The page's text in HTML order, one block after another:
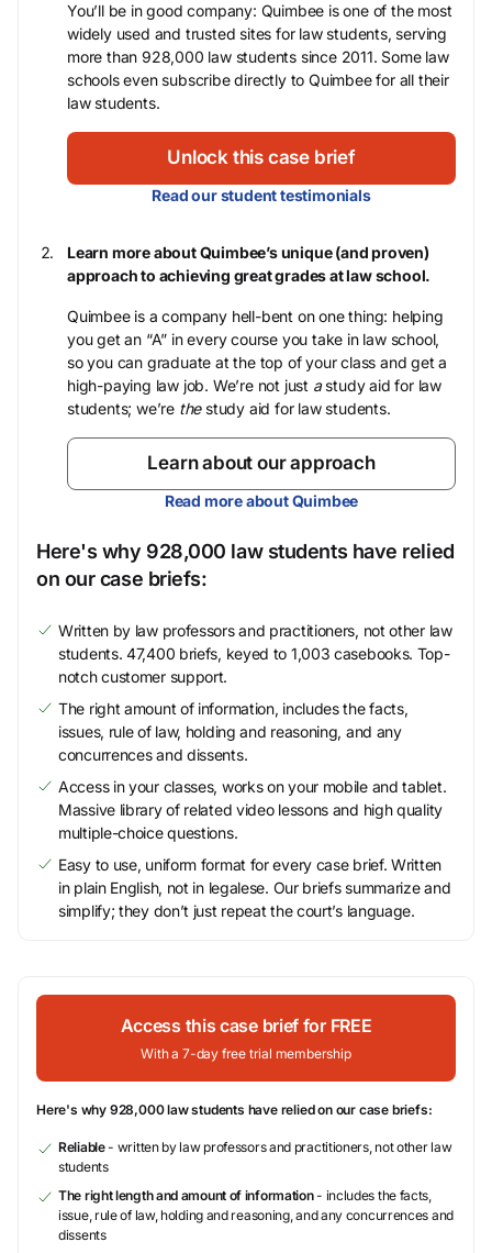
You’ll be in good company: Quimbee is one of the most
widely used and trusted sites for law students, serving
more than 928,000 law students since 2011. Some law
schools even subscribe directly to Quimbee for all their
law students.
Unlock this case brief
Read our student testimonials
Learn more about Quimbee’s unique (and proven)
approach to achieving great grades at law school.
Quimbee is a company hell-bent on one thing: helping
you get an “A” in every course you take in law school,
so you can graduate at the top of your class and get a
high-paying law job. We’re not just astudy aid for law
students; we’re thestudy aid for law students.
Learn about our approach
Read more about Quimbee
Here's why 928,000 law students have relied
on our case briefs:
Written by law professors and practitioners, not other law
students. 47,400 briefs, keyed to 1,003 casebooks. Top-
notch customer support.
The right amount of information, includes the facts,
issues, rule of law, holding and reasoning, and any
concurrences and dissents.
Access in your classes, works on your mobile and tablet.
Massive library of related video lessons and high quality
multiple-choice questions.
Easy to use, uniform format for every case brief. Written
in plain English, not in legalese. Our briefs summarize and
simplify; they don’t just repeat the court’s language.
Access this case brief for FREE
With a 7-day free trial membership
Here's why 928,000 law students have relied on our case briefs:
Reliable- written by law professors and practitioners, not other law
students
The right length and amount of information- includes the facts,
issue, rule of law, holding and reasoning, and any concurrences and
dissents